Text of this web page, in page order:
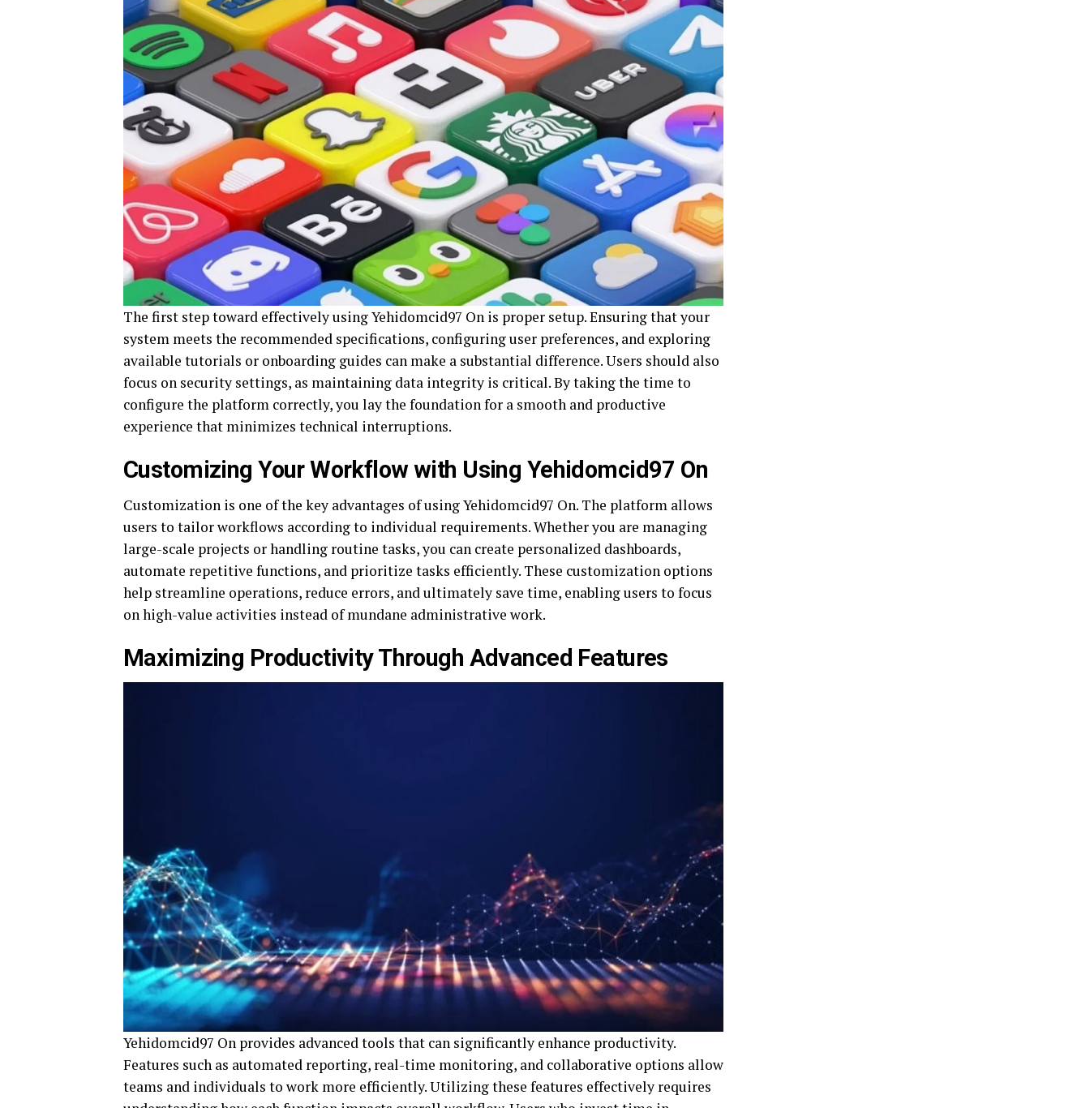
The first step toward effectively using Yehidomcid97 On is proper setup. Ensuring that your
system meets the recommended specifications, configuring user preferences, and exploring
available tutorials or onboarding guides can make a substantial difference. Users should also
focus on security settings, as maintaining data integrity is critical. By taking the time to
configure the platform correctly, you lay the foundation for a smooth and productive
experience that minimizes technical interruptions.
Customizing Your Workflow with Using Yehidomcid97 On
Customization is one of the key advantages of using Yehidomcid97 On. The platform allows
users to tailor workflows according to individual requirements. Whether you are managing
large-scale projects or handling routine tasks, you can create personalized dashboards,
automate repetitive functions, and prioritize tasks efficiently. These customization options
help streamline operations, reduce errors, and ultimately save time, enabling users to focus
on high-value activities instead of mundane administrative work.
Maximizing Productivity Through Advanced Features
Yehidomcid97 On provides advanced tools that can significantly enhance productivity.
Features such as automated reporting, real-time monitoring, and collaborative options allow
teams and individuals to work more efficiently. Utilizing these features effectively requires